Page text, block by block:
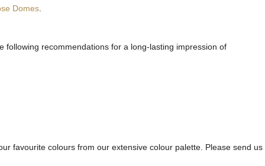
Domes.
following recommendations for a long-lasting impression of
favourite colours from our extensive colour palette. Please send us